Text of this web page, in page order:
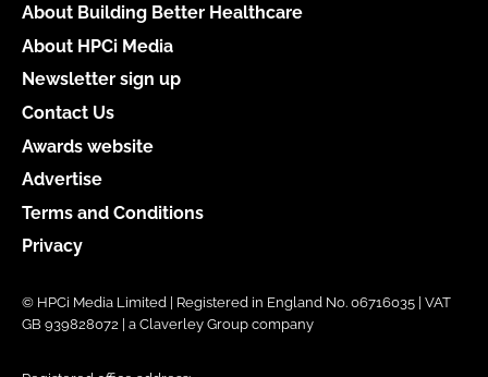
About Building Better Healthcare
About HPCi Media
Newsletter sign up
Contact Us
Awards website
Advertise
Terms and Conditions
Privacy
© HPCi Media Limited | Registered in England No. 06716035 | VAT
GB 939828072 | a Claverley Group company